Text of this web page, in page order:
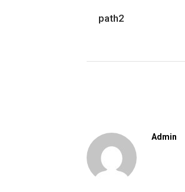
path2
Admin